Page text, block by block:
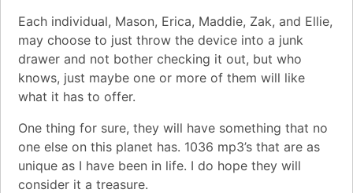
Each individual, Mason, Erica, Maddie, Zak, and Ellie,
may choose to just throw the device into a junk
drawer and not bother checking it out, but who
knows, just maybe one or more of them will like
what it has to offer.
One thing for sure, they will have something that no
one else on this planet has. 1036 mp3’s that are as
unique as I have been in life. I do hope they will
consider it a treasure.